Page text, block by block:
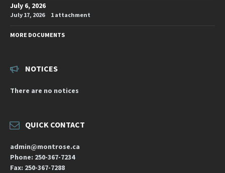
July 6, 2026
July 17, 2026 1 attachment
MORE DOCUMENTS
NOTICES
There are no notices
QUICK CONTACT
admin@montrose.ca
Phone: 250-367-7234
Fax: 250-367-7288